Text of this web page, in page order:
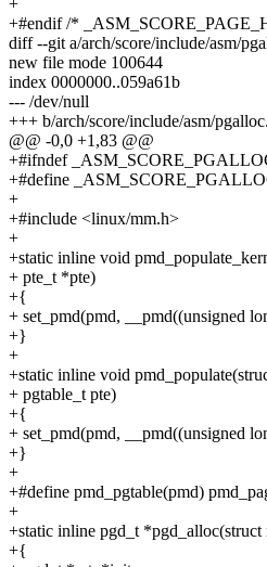
+
+#endif /*
diff --git a/arch/score/include/asm/
new file mode 100644
index 0000000..059a61b
--- /dev/null
+++ b/arch/score/include/asm/
@@ -0,0 +1,83 @@
+#ifndef
+#define
+
+#include <linux/mm.h>
+
+static inline void
+ pte_t *pte)
+{
+ set_pmd(pmd, __pmd((unsigned
+}
+
+static inline void
+ pgtable_t pte)
+{
+ set_pmd(pmd, __pmd((unsigned
+}
+
+#define pmd_pgtable(pmd)
+
+static inline pgd_t
+{